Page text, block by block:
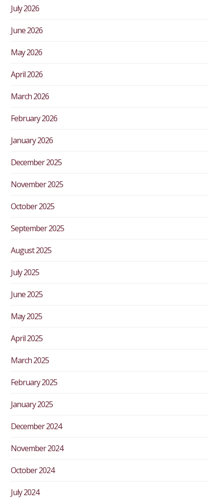
July 2026
June 2026
May 2026
April 2026
March 2026
February 2026
January 2026
December 2025
November 2025
October 2025
September 2025
August 2025
July 2025
June 2025
May 2025
April 2025
March 2025
February 2025
January 2025
December 2024
November 2024
October 2024
July 2024